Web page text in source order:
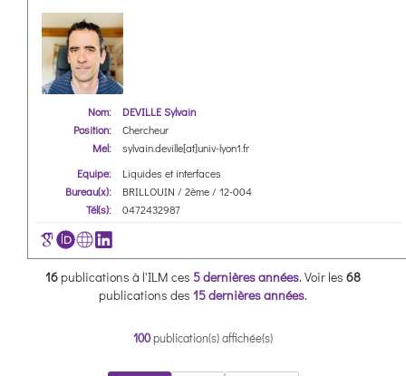
Nom:
DEVILLE Sylvain
Position:
Chercheur
Mel:
sylvain.deville[at]univ-lyon1.fr
Equipe:
Liquides et interfaces
Bureau(x):
BRILLOUIN / 2ème / 12-004
Tél(s):
0472432987
16 publications à l'ILM ces 5 dernières années. Voir les 68
publications des 15 dernières années.
100publication(s) affichée(s)